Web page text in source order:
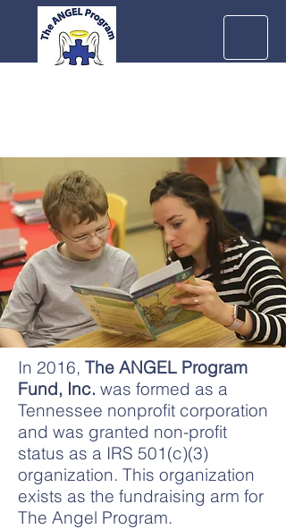
In 2016, The ANGEL Program
Fund, Inc. was formed as a
Tennessee nonprofit corporation
and was granted non-profit
status as a IRS 501(c)(3)
organization. This organization
exists as the fundraising arm for
The Angel Program.